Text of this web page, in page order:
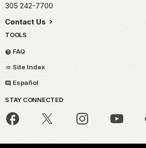
305 242-7700
Contact Us
TOOLS
FAQ
Site Index
Español
STAY CONNECTED